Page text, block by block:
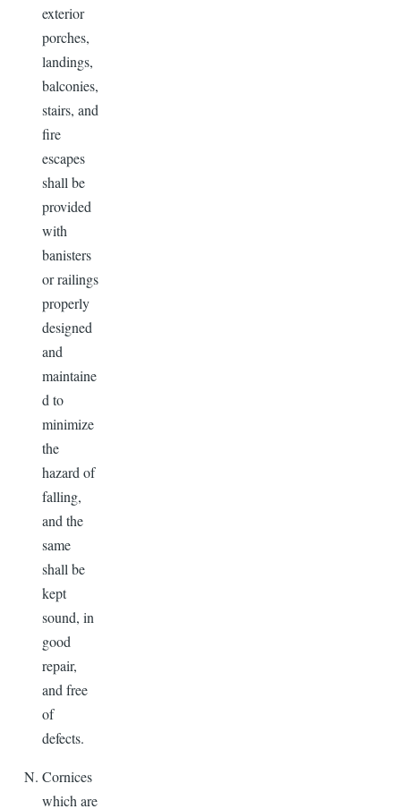
exterior
porches,
landings,
balconies,
stairs, and
fire
escapes
shall be
provided
with
banisters
or railings
properly
designed
and
maintaine
d to
minimize
the
hazard of
falling,
and the
same
shall be
kept
sound, in
good
repair,
and free
of
defects.
Cornices
which are